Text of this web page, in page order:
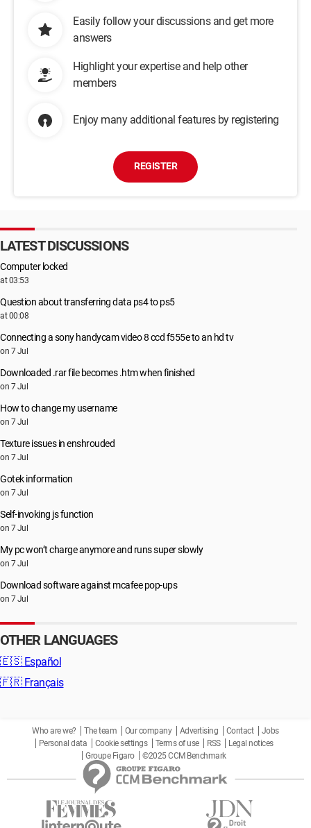
Easily follow your discussions and get more
answers
Highlight your expertise and help other
members
Enjoy many additional features by registering
REGISTER
LATEST DISCUSSIONS
Computer locked
at 03:53
Question about transferring data ps4 to ps5
at 00:08
Connecting a sony handycam video 8 ccd f555e to an hd tv
on 7 Jul
Downloaded .rar file becomes .htm when finished
on 7 Jul
How to change my username
on 7 Jul
Texture issues in enshrouded
on 7 Jul
Gotek information
on 7 Jul
Self-invoking js function
on 7 Jul
My pc won’t charge anymore and runs super slowly
on 7 Jul
Download software against mcafee pop-ups
on 7 Jul
OTHER LANGUAGES
🇪🇸 Español
🇫🇷 Français
Who are we? The team Our company Advertising Contact
Jobs
Personal data
Cookie settings Terms of use RSS
Legal notices
Groupe Figaro
©2025 CCM Benchmark